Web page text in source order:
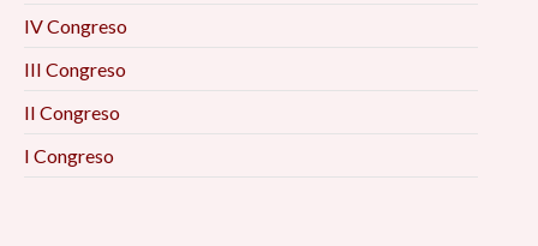
IV Congreso
III Congreso
II Congreso
I Congreso